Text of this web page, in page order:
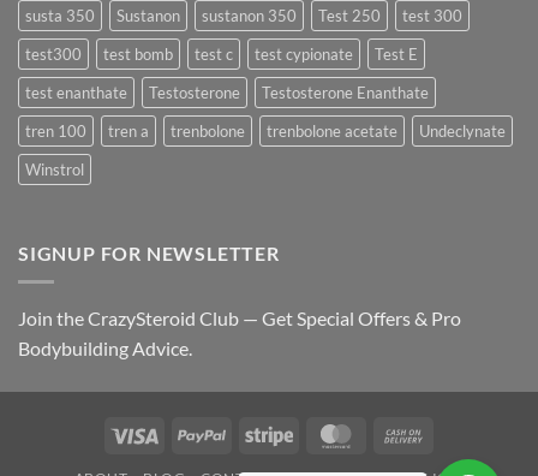
susta 350
Sustanon sustanon 350 Test 250
test 300
test300
test bomb test c test cypionate
Test E
test enanthate
Testosterone
Testosterone Enanthate
tren 100
tren a trenbolone trenbolone acetate
Undeclynate
Winstrol
SIGNUP FOR NEWSLETTER
Join the CrazySteroid Club — Get Special Offers & Pro
Bodybuilding Advice.
Visa PayPal Stripe MasterCard
On